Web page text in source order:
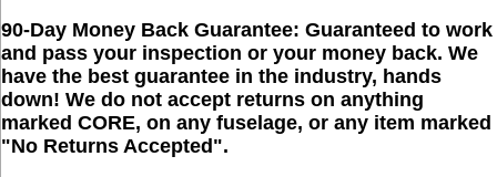
90-Day Money Back Guarantee: Guaranteed to work
and pass your inspection or your money back. We
have the best guarantee in the industry, hands
down! We do not accept returns on anything
marked CORE, on any fuselage, or any item marked
"No Returns Accepted".